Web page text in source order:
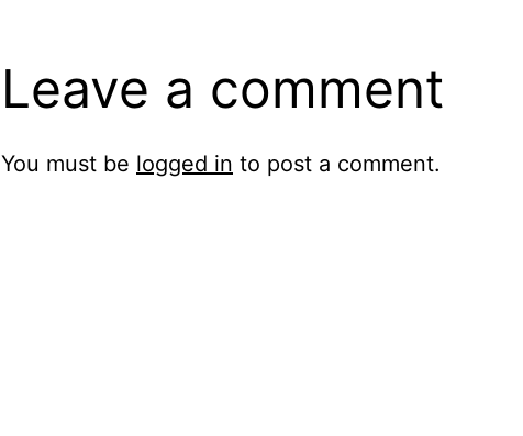
Leave a comment
You must be logged in to post a comment.